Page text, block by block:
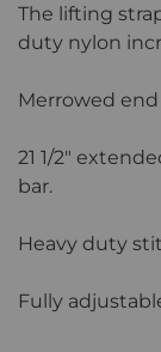
The lifting
duty nylon
Merrowed
21 1/2"
bar.
Heavy duty
Fully